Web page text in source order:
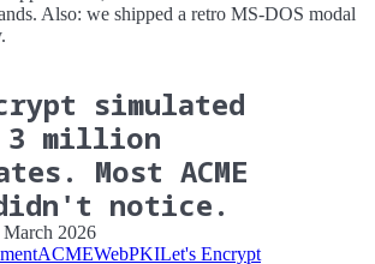
Also: we shipped a retro MS-DOS modal
simulated
3 million
Most ACME
notice.
2026
ACMEWebPKILet's Encrypt